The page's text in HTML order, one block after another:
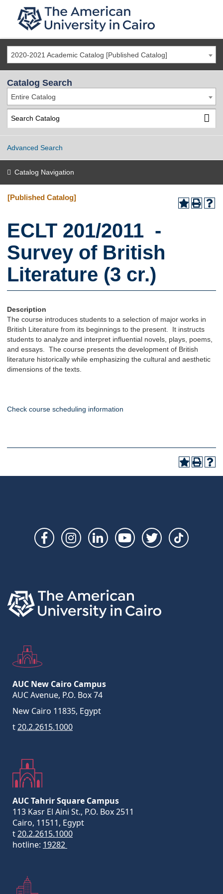
2020-2021 Academic Catalog [Published Catalog]
Catalog Search
Entire Catalog
Advanced Search
Catalog Navigation
[Published Catalog]
ECLT 201/2011 -
Survey of British
Literature (3 cr.)
Description
The course introduces students to a selection of major works in
British Literature from its beginnings to the present. It instructs
students to analyze and interpret influential novels, plays, poems,
and essays. The course presents the development of British
literature historically while emphasizing the cultural and aesthetic
dimensions of the texts.
Check course scheduling information
Social
AUC New Cairo Campus
AUC Avenue, P.O. Box 74
New Cairo 11835, Egypt
t20.2.2615.1000
AUC Tahrir Square Campus
113 Kasr El Aini St., P.O. Box 2511
Cairo, 11511, Egypt
t20.2.2615.1000
hotline: 19282